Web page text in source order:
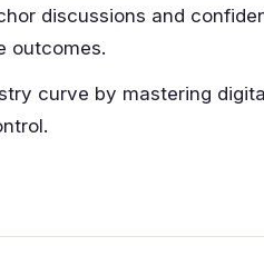
discussions and
outcomes.
curve by mastering